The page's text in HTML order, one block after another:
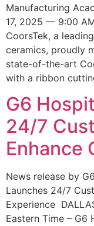
Manufacturing
17, 2025 — 9:00
CoorsTek, a
ceramics, proudly
state-of-the-art
with a ribbon
G6
24/7
Enhance
News release by
Launches 24/7
Experience
Eastern Time –